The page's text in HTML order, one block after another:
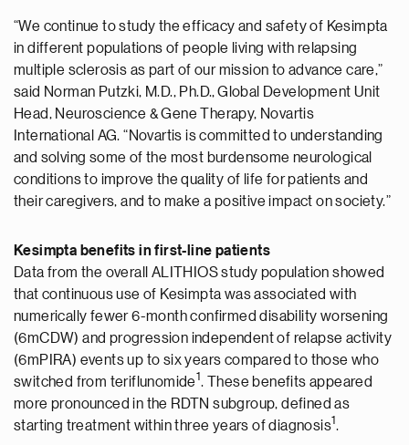
“We continue to study the efficacy and safety of Kesimpta
in different populations of people living with relapsing
multiple sclerosis as part of our mission to advance care,”
said Norman Putzki, M.D., Ph.D., Global Development Unit
Head, Neuroscience & Gene Therapy, Novartis
International AG. “Novartis is committed to understanding
and solving some of the most burdensome neurological
conditions to improve the quality of life for patients and
their caregivers, and to make a positive impact on society.”
Kesimpta benefits in first-line patients
Data from the overall ALITHIOS study population showed
that continuous use of Kesimpta was associated with
numerically fewer 6-month confirmed disability worsening
(6mCDW) and progression independent of relapse activity
(6mPIRA) events up to six years compared to those who
switched from teriflunomide1. These benefits appeared
more pronounced in the RDTN subgroup, defined as
starting treatment within three years of diagnosis1.